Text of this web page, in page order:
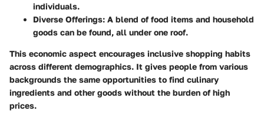
individuals.
Diverse Offerings: A blend of food items and household
goods can be found, all under one roof.
This economic aspect encourages inclusive shopping habits
across different demographics. It gives people from various
backgrounds the same opportunities to find culinary
ingredients and other goods without the burden of high
prices.